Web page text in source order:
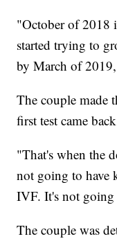
"October of 2018
started trying to
by March of
The couple made
first test came
"That's when the
not going to have
IVF. It's not going
The couple was